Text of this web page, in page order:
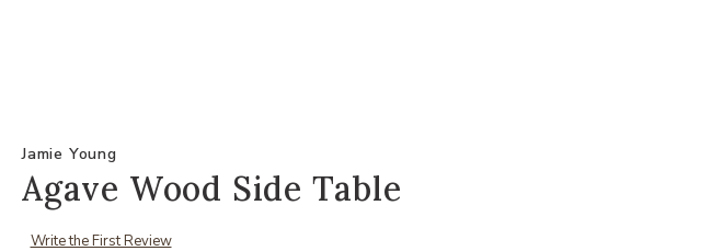
Jamie Young
Agave Wood Side Table
Write the First Review